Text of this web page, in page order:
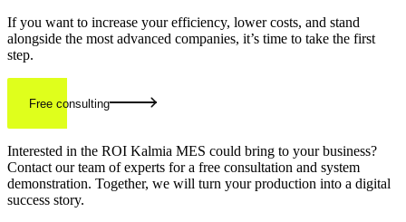
If you want to increase your efficiency, lower costs, and stand
alongside the most advanced companies, it’s time to take the first
step.
Free consulting
Interested in the ROI Kalmia MES could bring to your business?
Contact our team of experts for a free consultation and system
demonstration. Together, we will turn your production into a digital
success story.